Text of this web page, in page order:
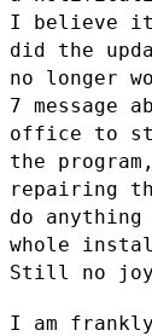
I believe it
did the
no longer
7 message
office to
the
repairing
do
whole
Still no
I am